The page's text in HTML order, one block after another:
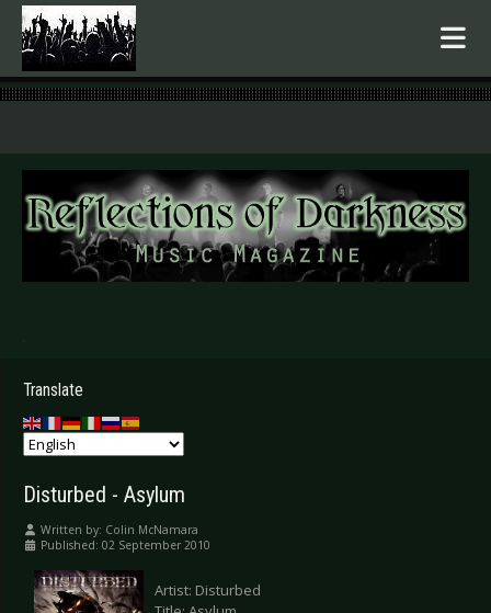
.
Translate
Disturbed - Asylum
Written by: Colin McNamara
Published: 02 September 2010
Artist: Disturbed